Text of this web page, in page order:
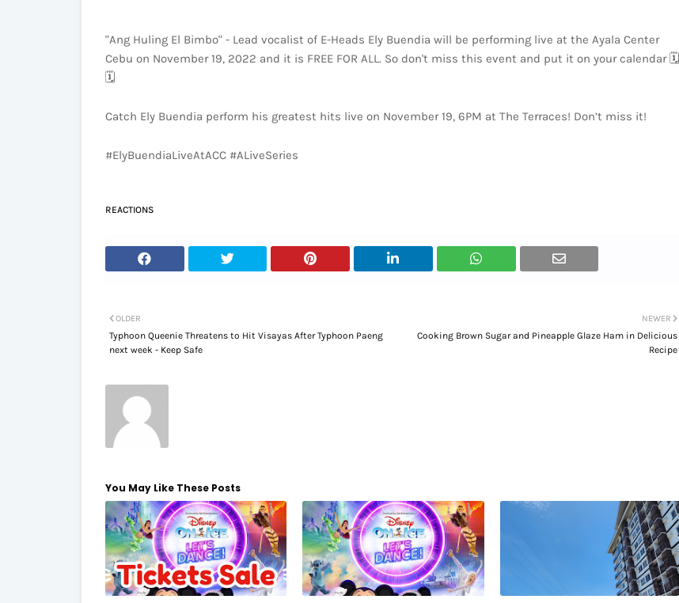
"Ang Huling El Bimbo" - Lead vocalist of E-Heads Ely Buendia will be performing live at the Ayala Center
Cebu on November 19, 2022 and it is FREE FOR ALL. So don't miss this event and put it on your calendar 🗓️
🗓️
Catch Ely Buendia perform his greatest hits live on November 19, 6PM at The Terraces! Don’t miss it!
#ElyBuendiaLiveAtACC #ALiveSeries
REACTIONS
NEWER
Cooking Brown Sugar and Pineapple Glaze Ham in Delicious
Recipe
OLDER
Typhoon Queenie Threatens to Hit Visayas After Typhoon Paeng
next week - Keep Safe
You May Like These Posts